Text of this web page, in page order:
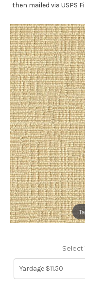
then mailed via USPS
Select